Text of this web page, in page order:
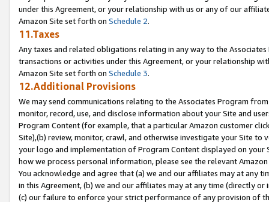
under this Agreement, or your relationship with us or any of our
Amazon Site set forth on Schedule 2.
11.Taxes
Any taxes and related obligations relating in any way to the
transactions or activities under this Agreement, or your relationship
Amazon Site set forth on Schedule 3.
12.Additional Provisions
We may send communications relating to the Associates Program
monitor, record, use, and disclose information about your Site and
Program Content (for example, that a particular Amazon customer
Site),(b) review, monitor, crawl, and otherwise investigate your Site
your logo and implementation of Program Content displayed on
how we process personal information, please see the relevant
You acknowledge and agree that (a) we and our affiliates may at
in this Agreement, (b) we and our affiliates may at any time (directly
(c) our failure to enforce your strict performance of any provision of